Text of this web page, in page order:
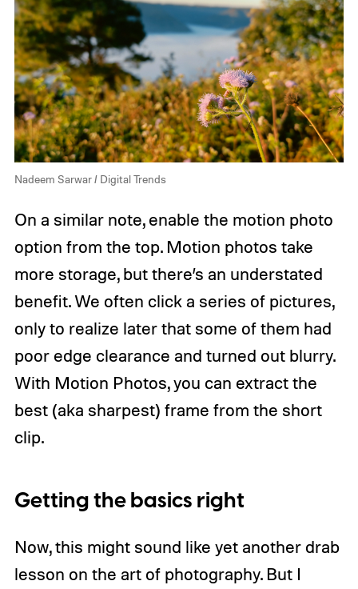
Nadeem Sarwar / Digital Trends
On a similar note, enable the motion photo
option from the top. Motion photos take
more storage, but there’s an understated
benefit. We often click a series of pictures,
only to realize later that some of them had
poor edge clearance and turned out blurry.
With Motion Photos, you can extract the
best (aka sharpest) frame from the short
clip.
Getting the basics right
Now, this might sound like yet another drab
lesson on the art of photography. But I